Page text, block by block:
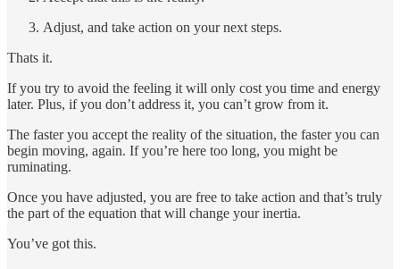
Adjust, and take action on your next steps.
Thats it.
If you try to avoid the feeling it will only cost you time and energy
later. Plus, if you don’t address it, you can’t grow from it.
The faster you accept the reality of the situation, the faster you can
begin moving, again. If you’re here too long, you might be
ruminating.
Once you have adjusted, you are free to take action and that’s truly
the part of the equation that will change your inertia.
You’ve got this.